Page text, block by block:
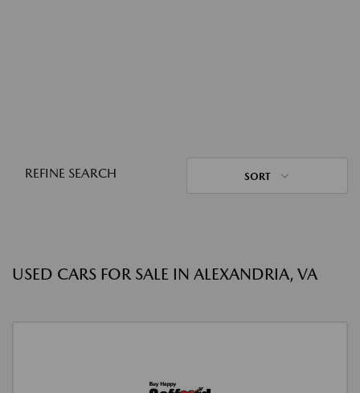
REFINE SEARCH SORT
USED CARS FOR SALE IN ALEXANDRIA, VA